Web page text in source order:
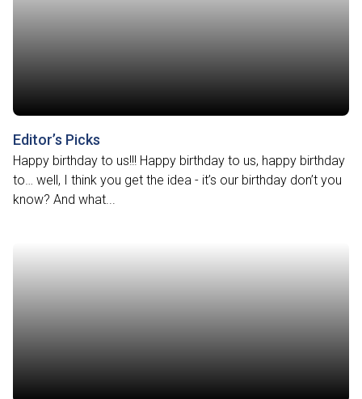
Editor’s Picks
Happy birthday to us!!! Happy birthday to us, happy birthday
to… well, I think you get the idea - it’s our birthday don’t you
know? And what...